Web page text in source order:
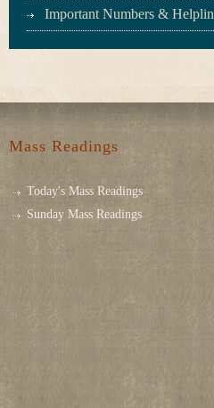
Important Numbers &
Mass Readings
Today's Mass Readings
Sunday Mass Readings